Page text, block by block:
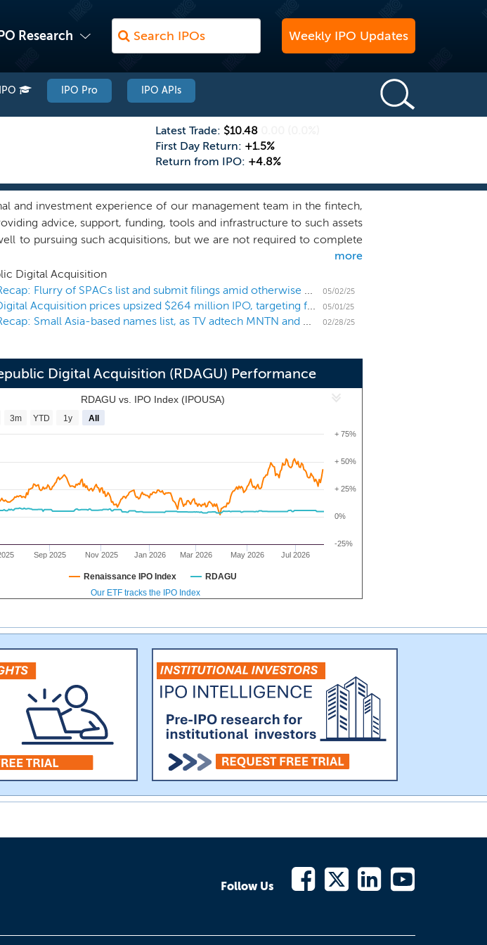
IPO Research Weekly IPO Updates
IPO IPO Pro IPO APIs
Latest Trade: $10.48
First Day Return: +1.5%
Return from IPO: +4.8%
and investment experience of our management team in the fintech,
advice, support, funding, tools and infrastructure to such assets
to pursuing such acquisitions, but we are not required to complete
a result, we may pursue a business combination outside of these
significant growth prospects with the potential to generate attractive
companies with above-industry-average growth, substantial free
team’s operational or managerial expertise can assist in maximizing
team and advisors’ expertise related to those industries may
contained in this prospectus regarding that industry might not be
more
Digital Acquisition
US IPO Weekly Recap: Flurry of SPACs list and submit filings amid otherwise quiet IPO market
05/02/25
SPAC Republic Digital Acquisition prices upsized $264 million IPO, targeting fintech, software, and crypto 05/01/25
US IPO Weekly Recap: Small Asia-based names list, as TV adtech MNTN and others join the pipeline 02/28/25
Digital Acquisition (RDAGU) Performance
RDAGU vs. IPO Index (IPOUSA)
Sep 2025 Nov 2025 Jan 2026 Mar 2026 May 2026 Jul 2026
0%
-25%
+ 25%
+ 50%
+ 75%
3m YTD 1y All
Renaissance IPO Index
RDAGU
Our ETF tracks the IPO Index
Follow Us